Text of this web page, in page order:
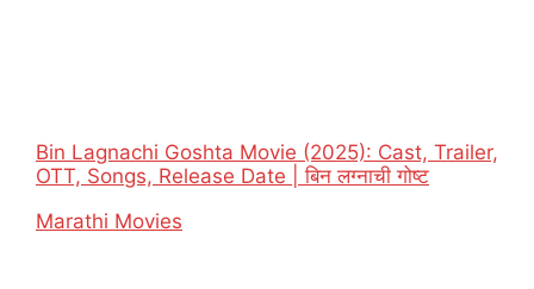
Bin Lagnachi Goshta Movie (2025): Cast, Trailer,
OTT, Songs, Release Date | बिन लग्नाची गोष्ट
In relation to
Marathi Movies